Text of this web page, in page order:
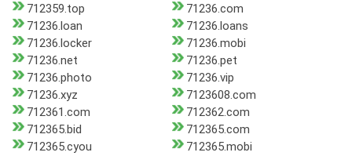
712359.top
71236.com
71236.loan
71236.loans
71236.locker
71236.mobi
71236.net
71236.pet
71236.photo
71236.vip
71236.xyz
7123608.com
712361.com
712362.com
712365.bid
712365.com
712365.cyou
712365.mobi